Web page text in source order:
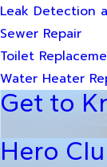
Leak Detection
Sewer Repair
Toilet
Water Heater
Get to
Hero